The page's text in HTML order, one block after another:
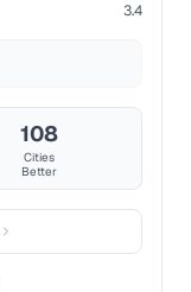
3.4
108
Cities
Better